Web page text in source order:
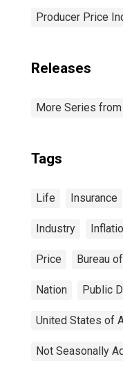
Producer Price
Releases
More Series
Tags
Life Insurance
Industry
Price Bureau
Nation Public
United States of
Not Seasonally